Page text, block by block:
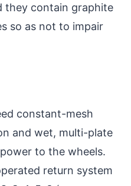
they contain graphite
so as not to impair
constant-mesh
and wet, multi-plate
to the wheels.
return system